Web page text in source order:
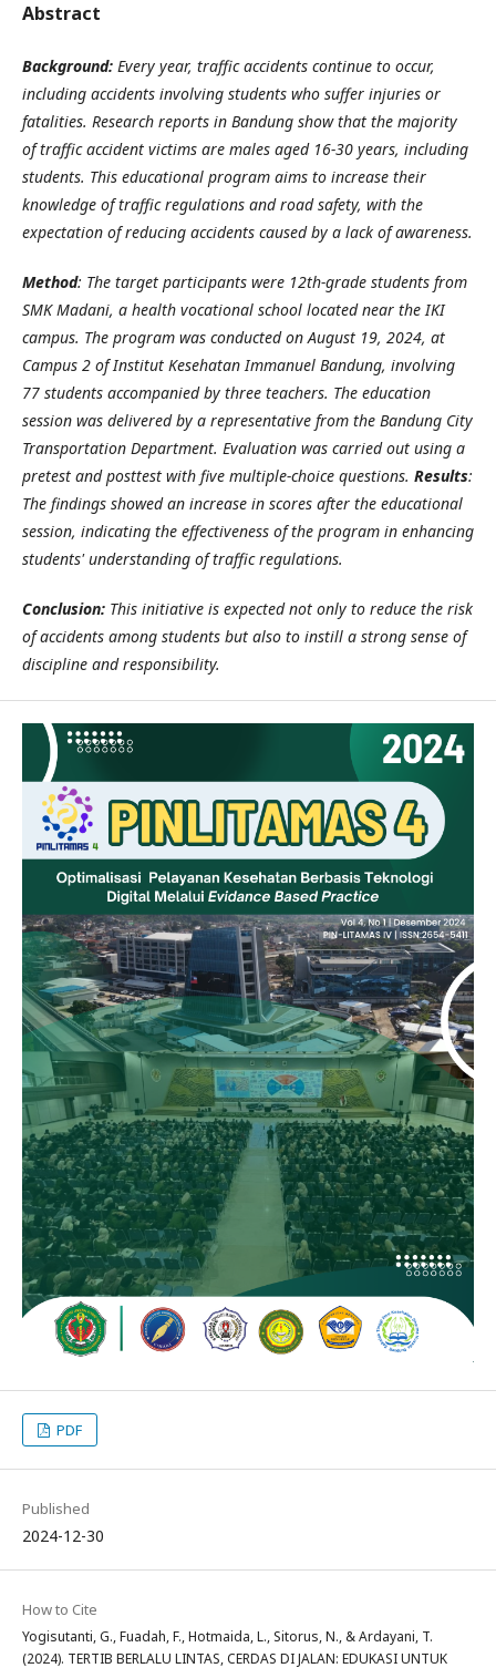
Abstract
Background: Every year, traffic accidents continue to occur,
including accidents involving students who suffer injuries or
fatalities. Research reports in Bandung show that the majority
of traffic accident victims are males aged 16-30 years, including
students. This educational program aims to increase their
knowledge of traffic regulations and road safety, with the
expectation of reducing accidents caused by a lack of awareness.
Method: The target participants were 12th-grade students from
SMK Madani, a health vocational school located near the IKI
campus. The program was conducted on August 19, 2024, at
Campus 2 of Institut Kesehatan Immanuel Bandung, involving
77 students accompanied by three teachers. The education
session was delivered by a representative from the Bandung City
Transportation Department. Evaluation was carried out using a
pretest and posttest with five multiple-choice questions. Results:
The findings showed an increase in scores after the educational
session, indicating the effectiveness of the program in enhancing
students' understanding of traffic regulations.
Conclusion: This initiative is expected not only to reduce the risk
of accidents among students but also to instill a strong sense of
discipline and responsibility.
PDF
Published
2024-12-30
How to Cite
Yogisutanti, G., Fuadah, F., Hotmaida, L., Sitorus, N., & Ardayani, T.
(2024). TERTIB BERLALU LINTAS, CERDAS DI JALAN: EDUKASI UNTUK